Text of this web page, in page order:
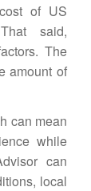
of US
said,
The
amount of
can mean
while
can
local